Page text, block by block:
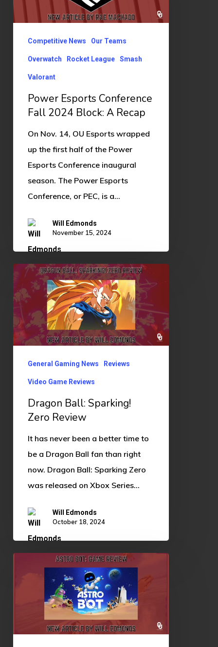
2024
Recap
Competitive News Our Teams
Overwatch Rocket League Smash
Valorant
Power Esports Conference
Fall 2024 Block: A Recap
On Nov. 14, OU Esports wrapped
up the first half of the Power
Esports Conference inaugural
season. The Power Esports
Conference, or PEC, is a…
Will Edmonds
November 15, 2024
Dragon
Ball:
Sparking!
Zero
Review
General Gaming News Reviews
Video Game Reviews
Dragon Ball: Sparking!
Zero Review
It has never been a better time to
be a Dragon Ball fan than right
now. Dragon Ball: Sparking Zero
was released on Xbox Series…
Will Edmonds
October 18, 2024
Bot: